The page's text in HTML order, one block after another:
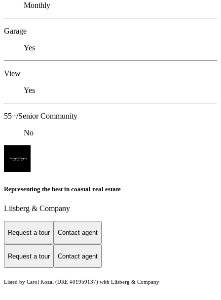
Monthly
Garage
Yes
View
Yes
55+/Senior Community
No
Representing the best in coastal real estate
Liisberg & Company
Request a tour Contact agent
Request a tour Contact agent
Listed by Carol Kozal (DRE #01959137) with Liisberg & Company